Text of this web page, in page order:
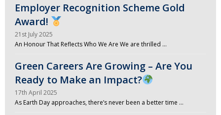
Employer Recognition Scheme Gold
Award!
21st July 2025
An Honour That Reflects Who We Are We are thrilled …
Green Careers Are Growing – Are You
Ready to Make an Impact?
17th April 2025
As Earth Day approaches, there’s never been a better time …